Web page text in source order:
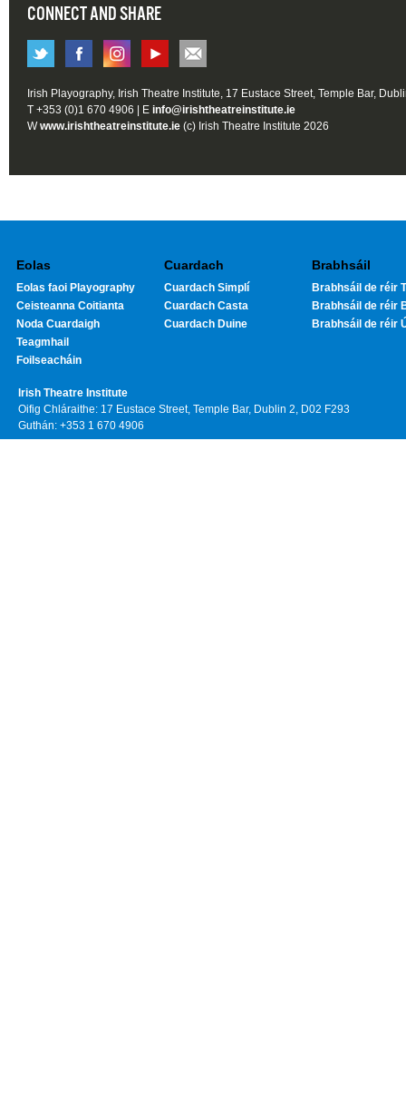
CONNECT AND SHARE
Irish Playography, Irish Theatre Institute, 17 Eustace Street, Temple Bar,
T +353 (0)1 670 4906 | E info@irishtheatreinstitute.ie
Wwww.irishtheatreinstitute.ie (c) Irish Theatre Institute 2026
Eolas
Eolas faoi Playography
Ceisteanna Coitianta
Noda Cuardaigh
Teagmhail
Foilseacháin
Cuardach
Cuardach Simplí
Cuardach Casta
Cuardach Duine
Brabhsáil
Brabhsáil de réir
Brabhsáil de réir
Brabhsáil de réir
Irish Theatre Institute
Oifig Chláraithe: 17 Eustace Street, Temple Bar, Dublin 2, D02 F293
Guthán: +353 1 670 4906